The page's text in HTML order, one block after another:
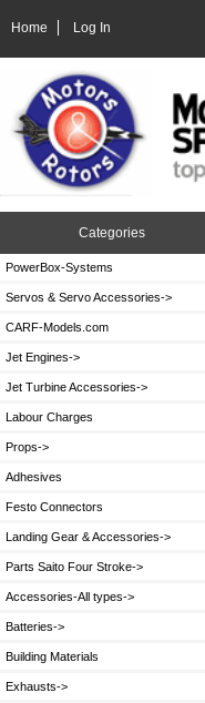
Home Log In
Categories
PowerBox-Systems
Servos & Servo Accessories->
CARF-Models.com
Jet Engines->
Jet Turbine Accessories->
Labour Charges
Props->
Adhesives
Festo Connectors
Landing Gear & Accessories->
Parts Saito Four Stroke->
Accessories-All types->
Batteries->
Building Materials
Exhausts->